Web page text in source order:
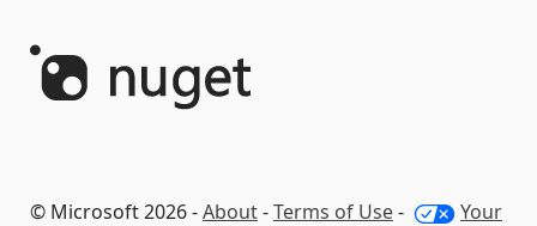
© Microsoft 2026 -About-Terms of Use- Your